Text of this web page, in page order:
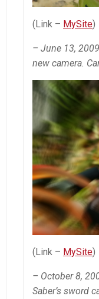
(Link – MySite)
– June 13,
new camera.
(Link – MySite)
– October 8,
Saber’s sword